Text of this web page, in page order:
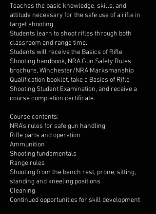
Teaches the basic knowledge, skills, and
attitude necessary for the safe use of a rifle in
target shooting.
Students learn to shoot rifles through both
classroom and range time.
Students will receive the Basics of Rifle
Shooting handbook, NRA Gun Safety Rules
brochure, Winchester/NRA Marksmanship
Qualification booklet, take a Basics of Rifle
Shooting Student Examination, and receive a
course completion certificate.
Course contents:
NRA’s rules for safe gun handling
Rifle parts and operation
Ammunition
Shooting fundamentals
Range rules
Shooting from the bench rest, prone, sitting,
standing and kneeling positions
Cleaning
Continued opportunities for skill development